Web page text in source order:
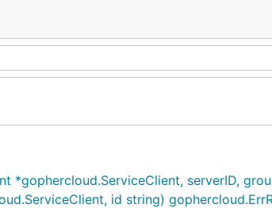
*gophercloud.ServiceClient, serverID,
id string)